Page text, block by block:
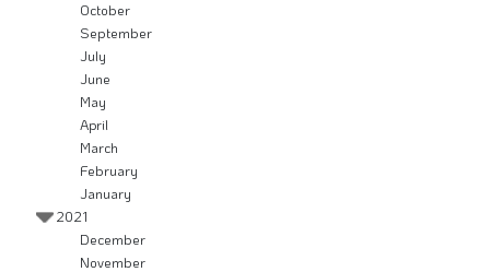
October
September
July
June
May
April
March
February
January
2021
December
November